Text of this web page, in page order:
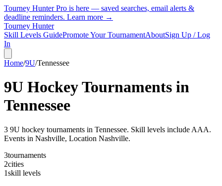
Tourney Hunter Pro is here — saved searches, email alerts &
deadline reminders. Learn more →
Tourney Hunter
Skill Levels GuidePromote Your TournamentAboutSign Up / Log
In
Home/9U/Tennessee
9U Hockey Tournaments in
Tennessee
3 9U hockey tournaments in Tennessee. Skill levels include AAA.
Events in Nashville, Location Nashville.
3tournaments
2cities
1skill levels